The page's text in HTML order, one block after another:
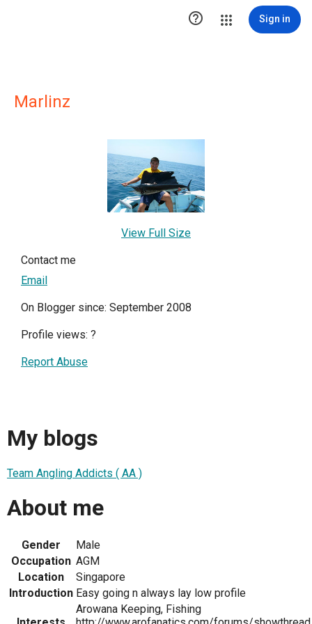
 Sign in
Marlinz
View Full Size
Contact me
Email
On Blogger since: September 2008
Profile views: ?
Report Abuse
My blogs
Team Angling Addicts ( AA )
About me
Gender
Male
Occupation AGM
Location
Singapore
Introduction Easy going n always lay low profile
Arowana Keeping, Fishing